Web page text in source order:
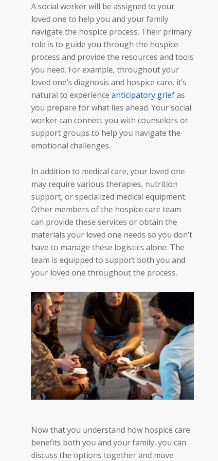
A social worker will be assigned to your
loved one to help you and your family
navigate the hospice process. Their primary
role is to guide you through the hospice
process and provide the resources and tools
you need. For example, throughout your
loved one’s diagnosis and hospice care, it’s
natural to experience anticipatory griefas
you prepare for what lies ahead. Your social
worker can connect you with counselors or
support groups to help you navigate the
emotional challenges.
In addition to medical care, your loved one
may require various therapies, nutrition
support, or specialized medical equipment.
Other members of the hospice care team
can provide these services or obtain the
materials your loved one needs so you don’t
have to manage these logistics alone. The
team is equipped to support both you and
your loved one throughout the process.
Now that you understand how hospice care
benefits both you and your family, you can
discuss the options together and move